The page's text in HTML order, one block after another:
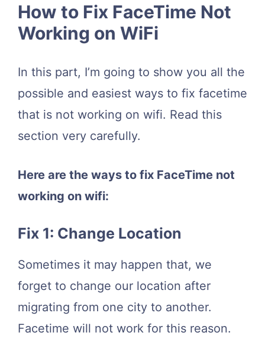
How to Fix FaceTime Not
Working on WiFi
In this part, I’m going to show you all the
possible and easiest ways to fix facetime
that is not working on wifi. Read this
section very carefully.
Here are the ways to fix FaceTime not
working on wifi:
Fix 1: Change Location
Sometimes it may happen that, we
forget to change our location after
migrating from one city to another.
Facetime will not work for this reason.